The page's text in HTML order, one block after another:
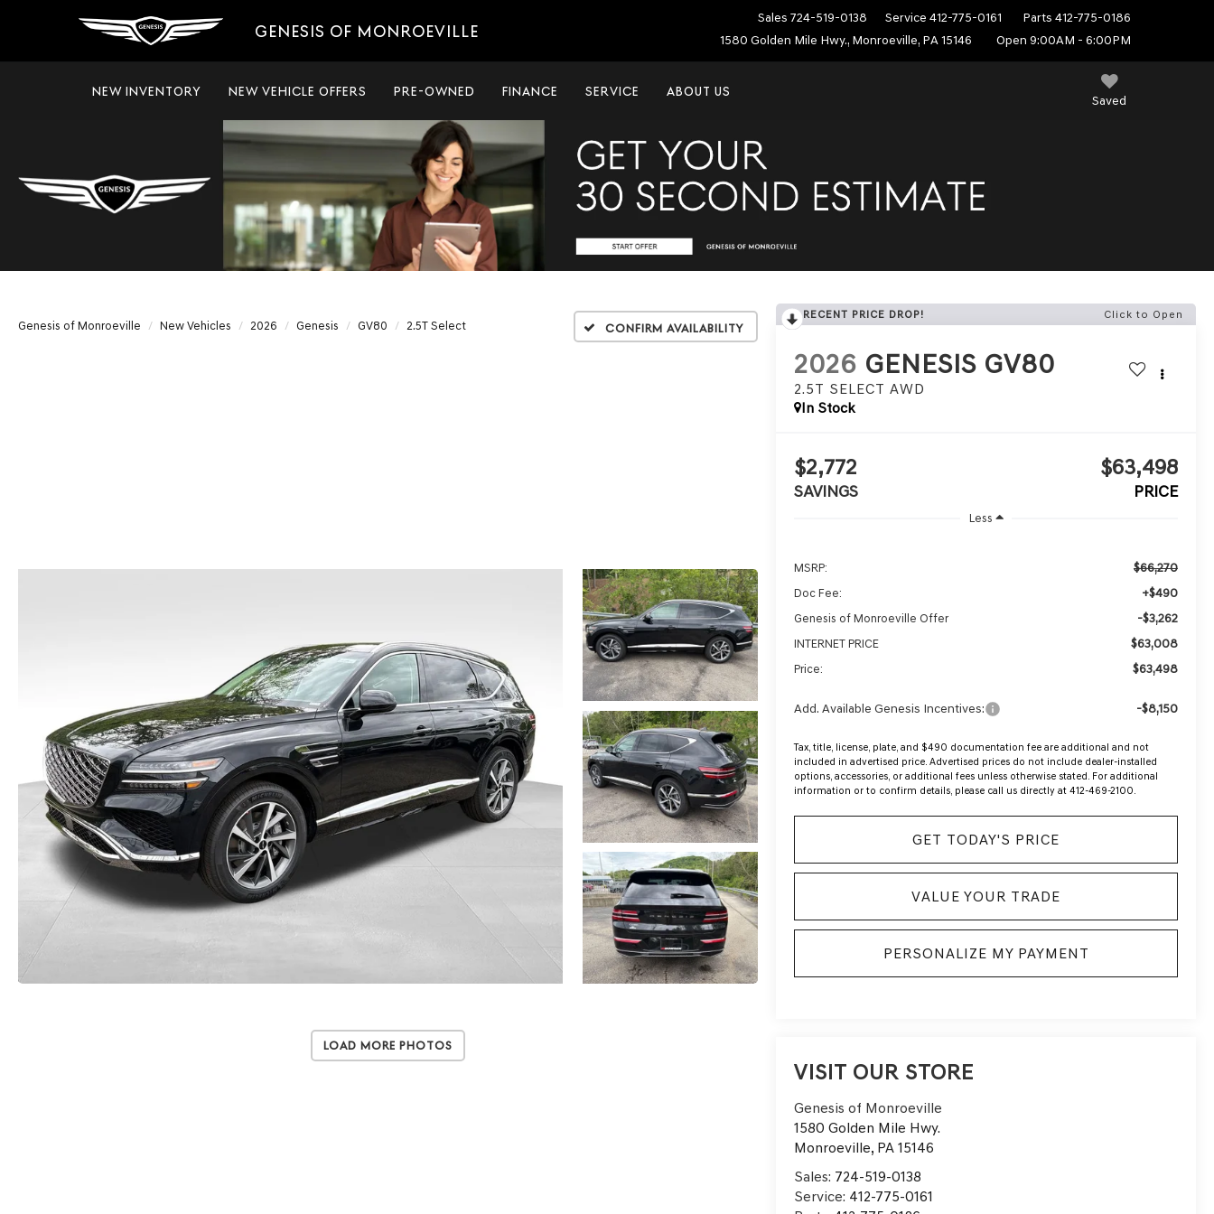
GENESIS OF MONROEVILLE
Sales 724-519-0138 Service 412-775-0161 Parts 412-775-0186
1580 Golden Mile Hwy., Monroeville, PA 15146
Open 9:00AM - 6:00PM
Saved
NEW INVENTORY NEW VEHICLE OFFERS PRE-OWNED FINANCE SERVICE ABOUT US
Genesis of Monroeville New Vehicles 2026 Genesis GV80 2.5T Select Confirm Availability
Load More Photos
RECENT PRICE DROP! Click to Open
2026 GENESIS GV80
2.5T SELECT AWD
In Stock
$2,772
SAVINGS
$63,498
PRICE
Less
MSRP: $66,270
Doc Fee: +$490
Genesis of Monroeville Offer -$3,262
INTERNET PRICE $63,008
Price: $63,498
Add. Available Genesis Incentives: -$8,150
Tax, title, license, plate, and $490 documentation fee are additional and not
included in advertised price. Advertised prices do not include dealer-installed
options, accessories, or additional fees unless otherwise stated. For additional
information or to confirm details, please call us directly at 412-469-2100.
GET TODAY'S PRICE
VALUE YOUR TRADE
PERSONALIZE MY PAYMENT
VISIT OUR STORE
Genesis of Monroeville
1580 Golden Mile Hwy.
Monroeville, PA 15146
Sales: 724-519-0138
Service: 412-775-0161